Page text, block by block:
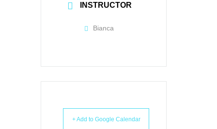
INSTRUCTOR
Bianca
+ Add to Google Calendar